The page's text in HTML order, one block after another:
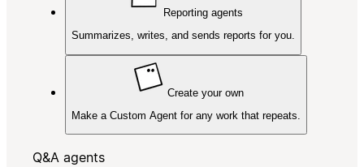
Reporting agents
Summarizes, writes, and sends reports for you.
Create your own
Make a Custom Agent for any work that repeats.
Q&A agents